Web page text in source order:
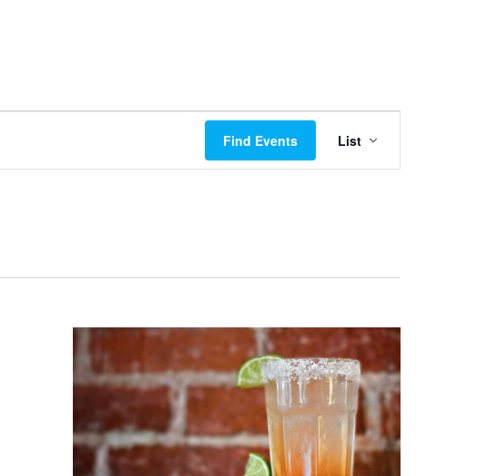
Find Events
Views
Navigation
List